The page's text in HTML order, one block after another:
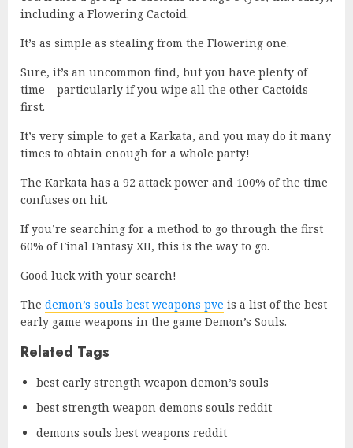
including a Flowering Cactoid.
It’s as simple as stealing from the Flowering one.
Sure, it’s an uncommon find, but you have plenty of
time – particularly if you wipe all the other Cactoids
first.
It’s very simple to get a Karkata, and you may do it many
times to obtain enough for a whole party!
The Karkata has a 92 attack power and 100% of the time
confuses on hit.
If you’re searching for a method to go through the first
60% of Final Fantasy XII, this is the way to go.
Good luck with your search!
The demon’s souls best weapons pve is a list of the best
early game weapons in the game Demon’s Souls.
Related Tags
best early strength weapon demon’s souls
best strength weapon demons souls reddit
demons souls best weapons reddit